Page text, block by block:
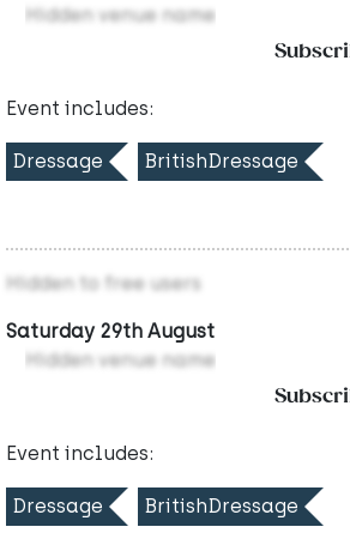
Hidden venue name
Event includes:
Dressage BritishDressage
Hidden to free users
Saturday 29th August
Hidden venue name
Event includes:
Dressage BritishDressage